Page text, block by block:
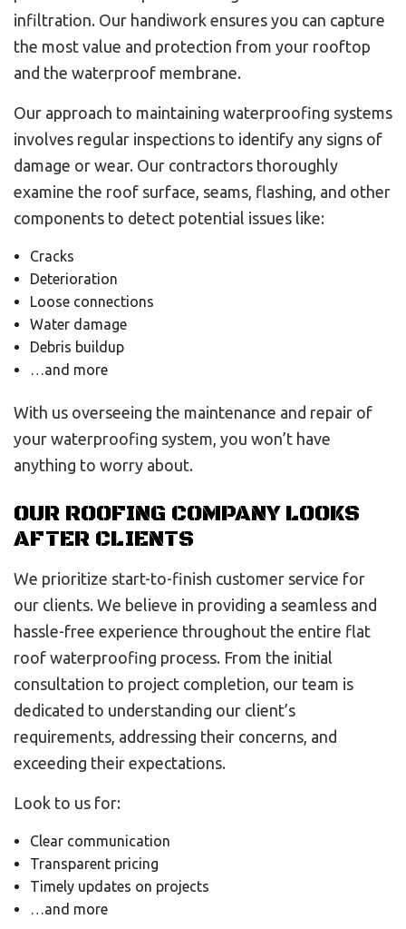
infiltration. Our handiwork ensures you can capture
the most value and protection from your rooftop
and the waterproof membrane.
Our approach to maintaining waterproofing systems
involves regular inspections to identify any signs of
damage or wear. Our contractors thoroughly
examine the roof surface, seams, flashing, and other
components to detect potential issues like:
Cracks
Deterioration
Loose connections
Water damage
Debris buildup
…and more
With us overseeing the maintenance and repair of
your waterproofing system, you won’t have
anything to worry about.
OUR ROOFING COMPANY LOOKS
AFTER CLIENTS
We prioritize start-to-finish customer service for
our clients. We believe in providing a seamless and
hassle-free experience throughout the entire flat
roof waterproofing process. From the initial
consultation to project completion, our team is
dedicated to understanding our client’s
requirements, addressing their concerns, and
exceeding their expectations.
Look to us for:
Clear communication
Transparent pricing
Timely updates on projects
…and more